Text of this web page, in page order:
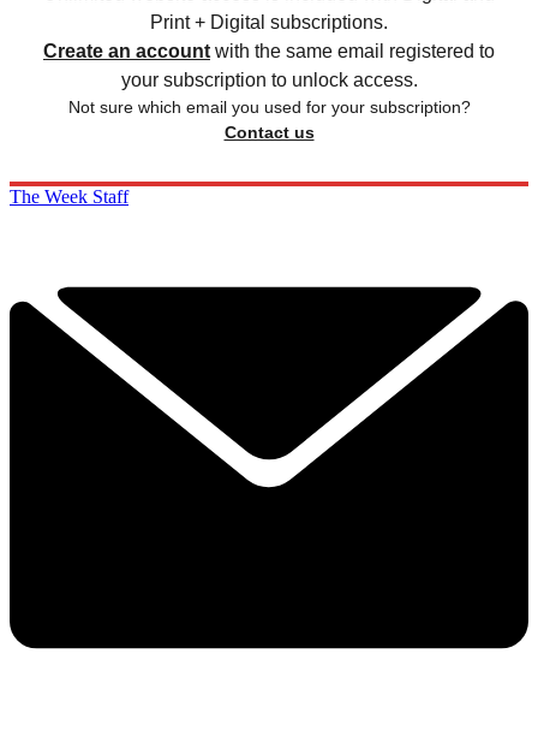
Print + Digital subscriptions.
Create an account with the same email registered to
your subscription to unlock access.
Not sure which email you used for your subscription?
Contact us
The Week Staff